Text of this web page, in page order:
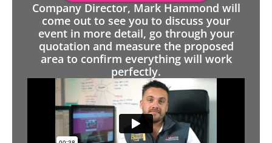
Company Director, Mark Hammond will
come out to see you to discuss your
event in more detail, go through your
quotation and measure the proposed
area to confirm everything will work
perfectly.